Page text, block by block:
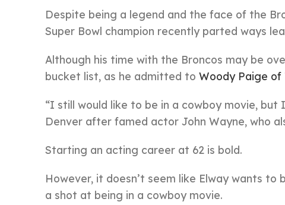
Despite being a legend and the face of the
Super Bowl champion recently parted ways
Although his time with the Broncos may be
bucket list, as he admitted to Woody Paige
“I still would like to be in a cowboy movie, but
Denver after famed actor John Wayne, who
Starting an acting career at 62 is bold.
However, it doesn’t seem like Elway wants
a shot at being in a cowboy movie.